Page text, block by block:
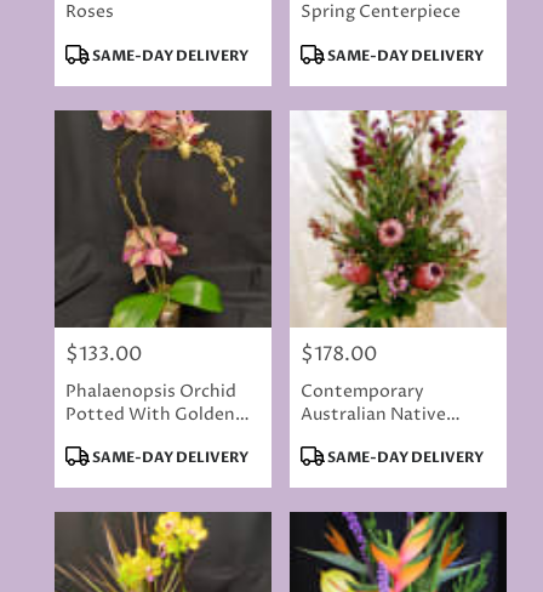
Roses
Product
SAME-DAY DELIVERY
Spring Centerpiece
Product
SAME-DAY DELIVERY
Price:
$133.00
Phalaenopsis Orchid
Potted With Golden
Product
SAME-DAY DELIVERY
Price:
$178.00
Contemporary
Australian Native
Product
SAME-DAY DELIVERY